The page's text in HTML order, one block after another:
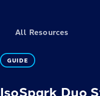
All Resources
GUIDE
IsoSpark Duo